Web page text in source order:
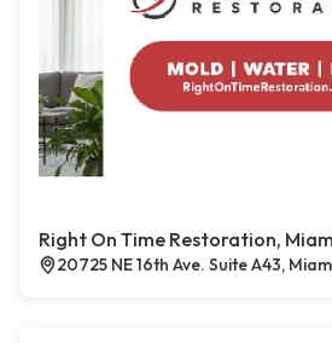
Right On Time Restoration,
20725 NE 16th Ave. Suite A43,